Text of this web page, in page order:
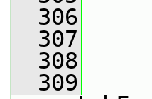
  306
  307
  308
  309